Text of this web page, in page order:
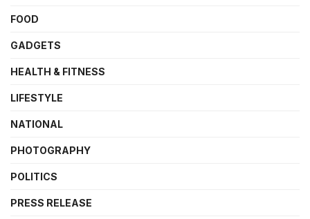
FOOD
GADGETS
HEALTH & FITNESS
LIFESTYLE
NATIONAL
PHOTOGRAPHY
POLITICS
PRESS RELEASE